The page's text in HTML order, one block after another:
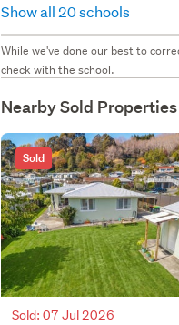
Show all 20 schools
While we've done our best to
check with the school.
Nearby Sold Properties
Sold
Sold: 07 Jul 2026